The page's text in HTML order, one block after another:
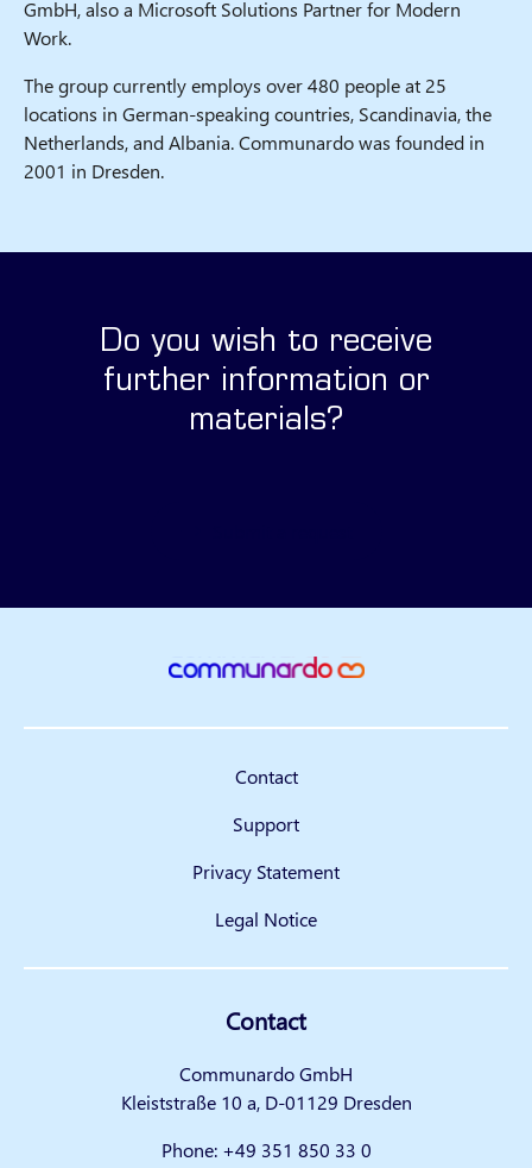
GmbH, also a Microsoft Solutions Partner for Modern
Work.
The group currently employs over 480 people at 25
locations in German-speaking countries, Scandinavia, the
Netherlands, and Albania. Communardo was founded in
2001 in Dresden.
Do you wish to receive
further information or
materials?
Contact
Support
Privacy Statement
Legal Notice
Contact
Communardo GmbH
Kleiststraße 10 a, D-01129 Dresden
Phone:+49 351 850 33 0